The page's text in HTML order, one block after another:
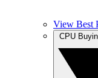
View Best